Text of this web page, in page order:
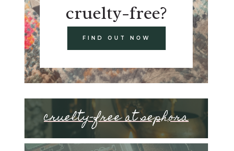
cruelty-free?
FIND OUT NOW
cruelty-free at sephora